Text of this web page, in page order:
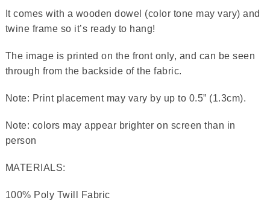
It comes with a wooden dowel (color tone may vary) and
twine frame so it’s ready to hang!
The image is printed on the front only, and can be seen
through from the backside of the fabric.
Note: Print placement may vary by up to 0.5” (1.3cm).
Note: colors may appear brighter on screen than in
person
MATERIALS:
100% Poly Twill Fabric